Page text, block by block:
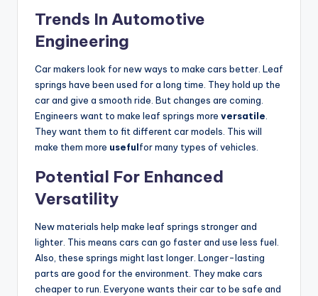
Trends In Automotive
Engineering
Car makers look for new ways to make cars better. Leaf
springs have been used for a long time. They hold up the
car and give a smooth ride. But changes are coming.
Engineers want to make leaf springs more versatile
They want them to fit different car models. This will
make them more usefulfor many types of vehicles.
Potential For Enhanced
Versatility
New materials help make leaf springs stronger and
lighter. This means cars can go faster and use less fuel.
Also, these springs might last longer. Longer-lasting
parts are good for the environment. They make cars
cheaper to run. Everyone wants their car to be safe and